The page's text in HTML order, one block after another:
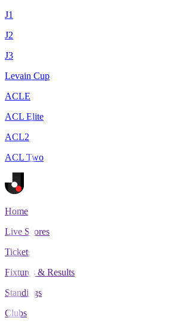
J1
J2
J3
Levain Cup
ACLE
ACL Elite
ACL2
ACL Two
Home
Live Scores
Tickets
Fixtures & Results
Standings
Clubs